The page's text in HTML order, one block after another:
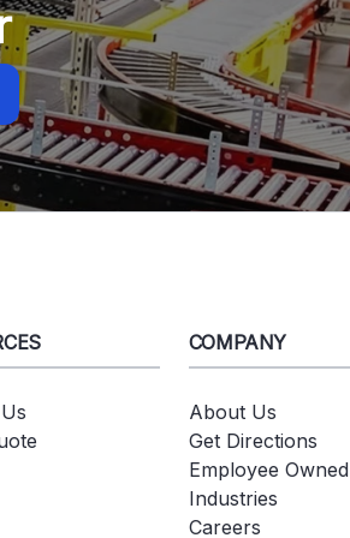
COMPANY
About Us
Get Directions
Employee Owned
Industries
Careers